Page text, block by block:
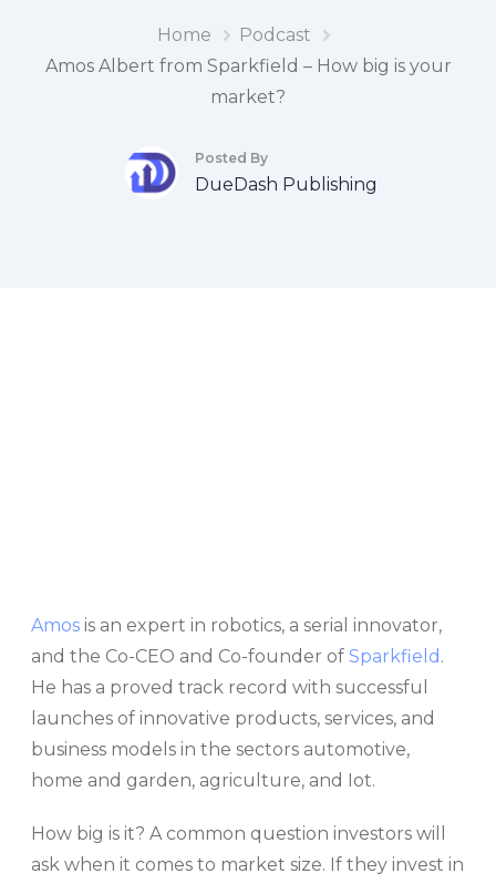
Home
Podcast
Amos Albert from Sparkfield – How big is your
market?
Posted By
DueDash Publishing
Amos is an expert in robotics, a serial innovator,
and the Co-CEO and Co-founder of Sparkfield .
He has a proved track record with successful
launches of innovative products, services, and
business models in the sectors automotive,
home and garden, agriculture, and Iot.
How big is it? A common question investors will
ask when it comes to market size. If they invest in